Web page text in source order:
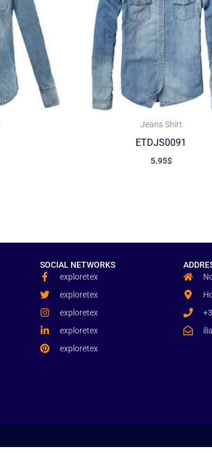
Jeans Shirt
ETDJS0091
5.95$
SOCIAL NETWORKS
exploretex
exploretex
exploretex
exploretex
exploretex